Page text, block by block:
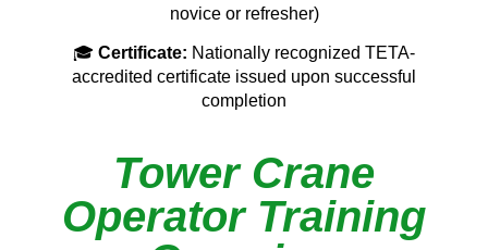
novice or refresher)
🎓 Certificate: Nationally recognized TETA-
accredited certificate issued upon successful
completion
Tower Crane
Operator Training